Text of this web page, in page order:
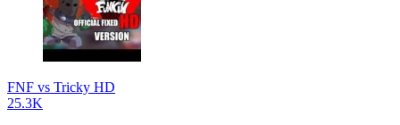
FNF vs Tricky HD
25.3K